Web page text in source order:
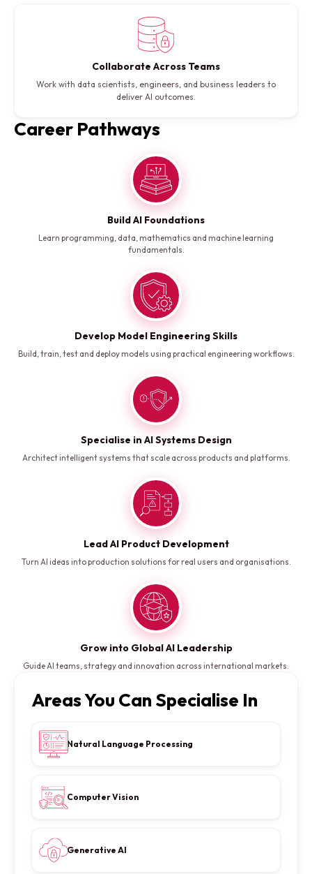
Collaborate Across Teams
Work with data scientists, engineers, and business leaders to
deliver AI outcomes.
Career Pathways
Build AI Foundations
Learn programming, data, mathematics and machine learning
fundamentals.
Develop Model Engineering Skills
Build, train, test and deploy models using practical engineering workflows.
Specialise in AI Systems Design
Architect intelligent systems that scale across products and platforms.
Lead AI Product Development
Turn AI ideas into production solutions for real users and organisations.
Grow into Global AI Leadership
Guide AI teams, strategy and innovation across international markets.
Areas You Can Specialise In
Natural Language Processing
Computer Vision
Generative AI